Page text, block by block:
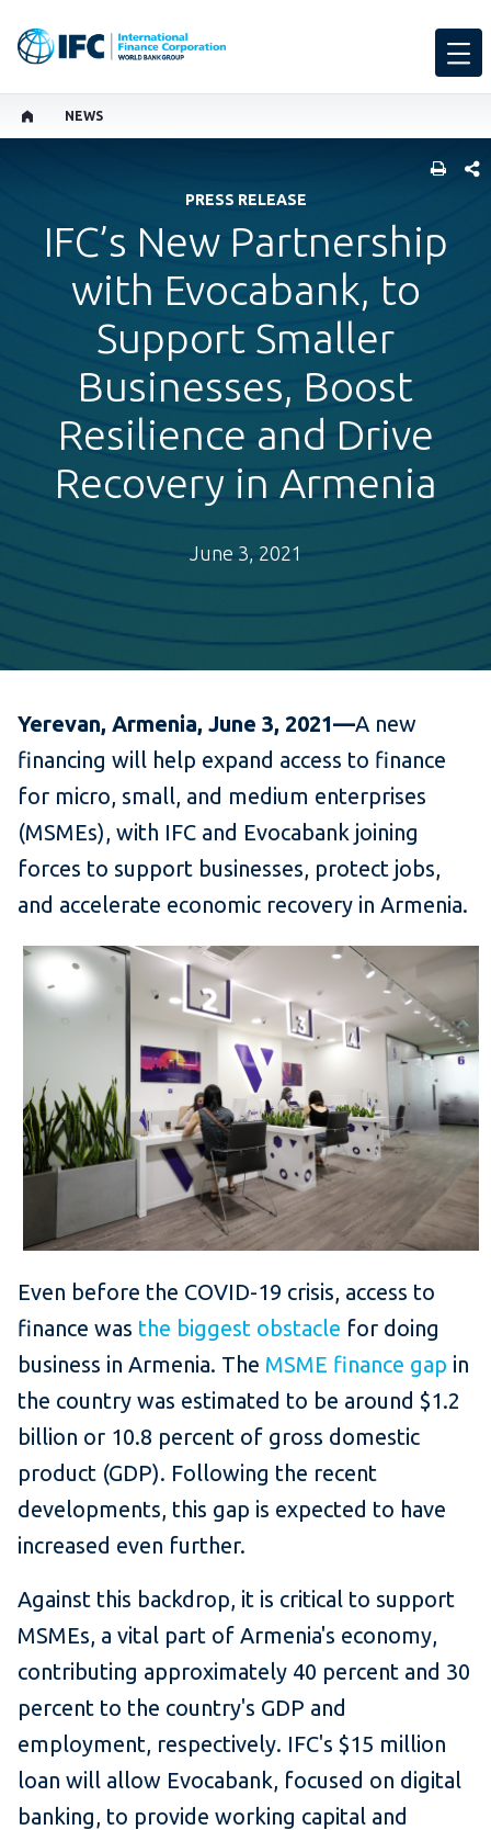
NEWS
PRESS RELEASE
IFC’s New Partnership
with Evocabank, to
Support Smaller
Businesses, Boost
Resilience and Drive
Recovery in Armenia
June 3, 2021
Yerevan, Armenia, June 3, 2021—A new
financing will help expand access to finance
for micro, small, and medium enterprises
(MSMEs), with IFC and Evocabank joining
forces to support businesses, protect jobs,
and accelerate economic recovery in Armenia.
Even before the COVID-19 crisis, access to
finance was the biggest obstacle for doing
business in Armenia. The MSME finance gap in
the country was estimated to be around $1.2
billion or 10.8 percent of gross domestic
product (GDP). Following the recent
developments, this gap is expected to have
increased even further.
Against this backdrop, it is critical to support
MSMEs, a vital part of Armenia's economy,
contributing approximately 40 percent and 30
percent to the country's GDP and
employment, respectively. IFC's $15 million
loan will allow Evocabank, focused on digital
banking, to provide working capital and